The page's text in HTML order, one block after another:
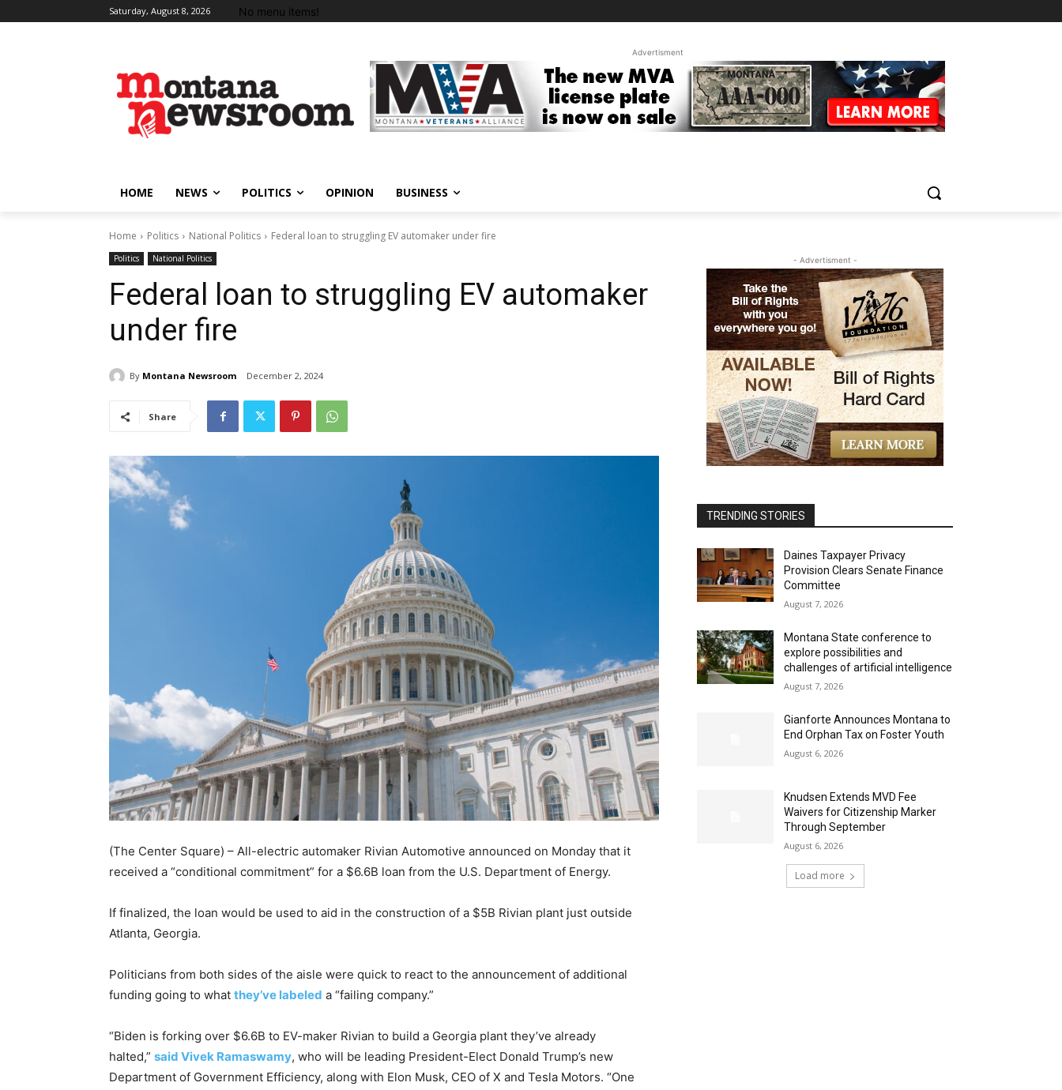
Saturday, August 8, 2026 No menu items!
Advertisment
HOME NEWS POLITICS OPINION BUSINESS
Home Politics National Politics Federal loan to struggling EV automaker under fire
Politics National Politics
Federal loan to struggling EV automaker
under fire
By Montana Newsroom December 2, 2024
Share
(The Center Square) – All-electric automaker Rivian Automotive announced on Monday that it
received a “conditional commitment” for a $6.6B loan from the U.S. Department of Energy.
If finalized, the loan would be used to aid in the construction of a $5B Rivian plant just outside
Atlanta, Georgia.
Politicians from both sides of the aisle were quick to react to the announcement of additional
funding going to what they’ve labeled a “failing company.”
“Biden is forking over $6.6B to EV-maker Rivian to build a Georgia plant they’ve already
halted,” said Vivek Ramaswamy, who will be leading President-Elect Donald Trump’s new
Department of Government Efficiency, along with Elon Musk, CEO of X and Tesla Motors. “One
- Advertisment -
TRENDING STORIES
Daines Taxpayer Privacy
Provision Clears Senate Finance
Committee
August 7, 2026
Montana State conference to
explore possibilities and
challenges of artificial intelligence
August 7, 2026
Gianforte Announces Montana to
End Orphan Tax on Foster Youth
August 6, 2026
Knudsen Extends MVD Fee
Waivers for Citizenship Marker
Through September
August 6, 2026
Load more